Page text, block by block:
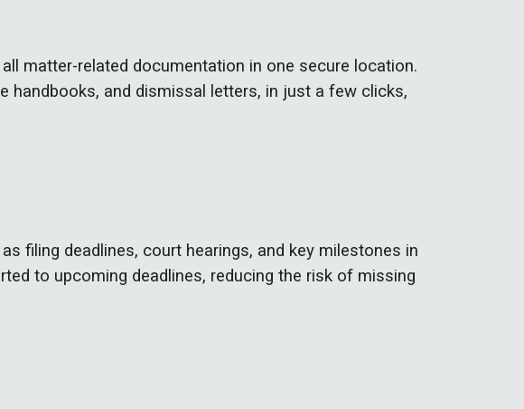
matter-related documentation in one secure location.
handbooks, and dismissal letters, in just a few clicks,
filing deadlines, court hearings, and key milestones in
to upcoming deadlines, reducing the risk of missing